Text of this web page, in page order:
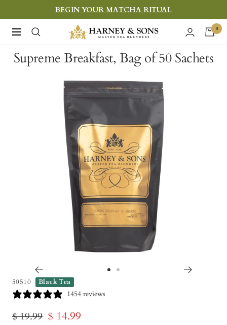
to
content
BEGIN YOUR MATCHA RITUAL
Navigation
Harney
&
Sons
Teas
0
Supreme Breakfast, Bag of 50 Sachets
50510 Black Tea
1454 reviews
Regular
$ 19.99 Sale
$ 14.99